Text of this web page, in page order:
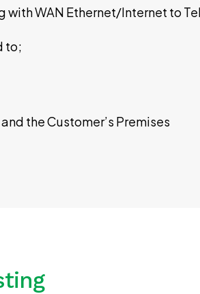
WAN Ethernet/Internet to
to;
the Customer’s Premises